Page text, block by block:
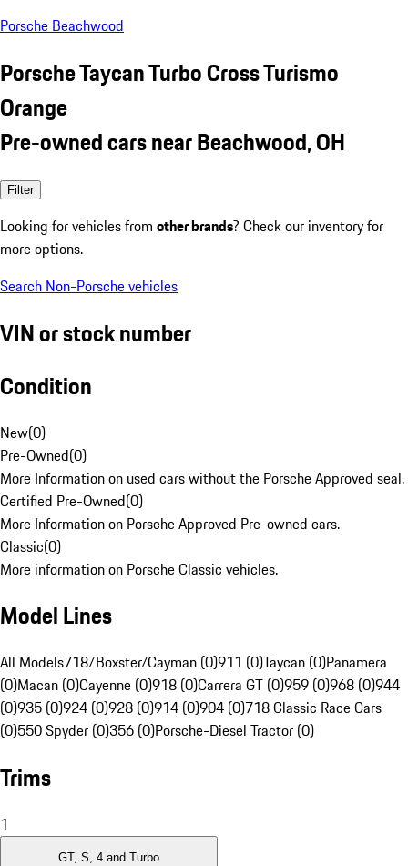
Porsche Beachwood
Porsche Taycan Turbo Cross Turismo
Orange
Pre-owned cars near Beachwood, OH
Filter
Looking for vehicles from other brands? Check our inventory for
more options.
Search Non-Porsche vehicles
VIN or stock number
Condition
New(0)
Pre-Owned(0)
More Information on used cars without the Porsche Approved seal.
Certified Pre-Owned(0)
More Information on Porsche Approved Pre-owned cars.
Classic(0)
More information on Porsche Classic vehicles.
Model Lines
All Models718/Boxster/Cayman (0)911 (0)Taycan (0)Panamera
(0)Macan (0)Cayenne (0)918 (0)Carrera GT (0)959 (0)968 (0)944
(0)935 (0)924 (0)928 (0)914 (0)904 (0)718 Classic Race Cars
(0)550 Spyder (0)356 (0)Porsche-Diesel Tractor (0)
Trims
1
GT, S, 4 and Turbo